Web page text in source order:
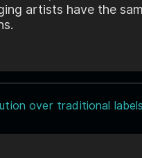
artists have the
over traditional